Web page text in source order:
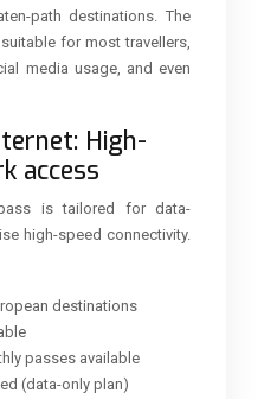
path destinations. The
for most travellers,
media usage, and even
High-
access
pass is tailored for data-
high-speed connectivity.
destinations
passes available
(data-only plan)